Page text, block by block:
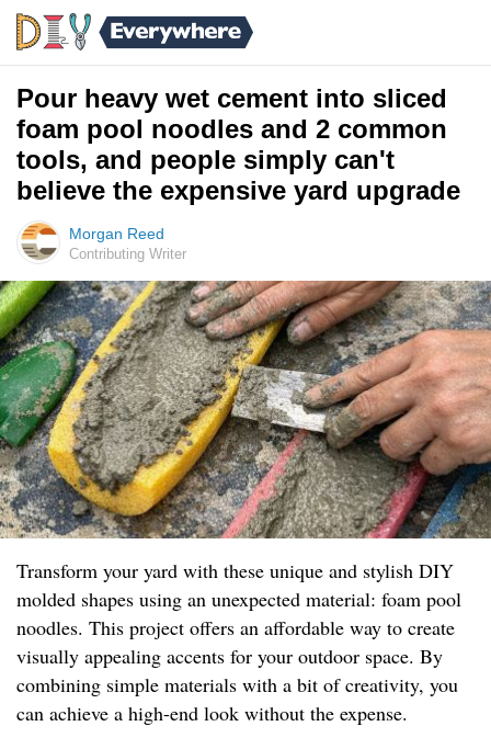
Pour heavy wet cement into sliced
foam pool noodles and 2 common
tools, and people simply can't
believe the expensive yard upgrade
Morgan Reed
Contributing Writer
Transform your yard with these unique and stylish DIY
molded shapes using an unexpected material: foam pool
noodles. This project offers an affordable way to create
visually appealing accents for your outdoor space. By
combining simple materials with a bit of creativity, you
can achieve a high-end look without the expense.